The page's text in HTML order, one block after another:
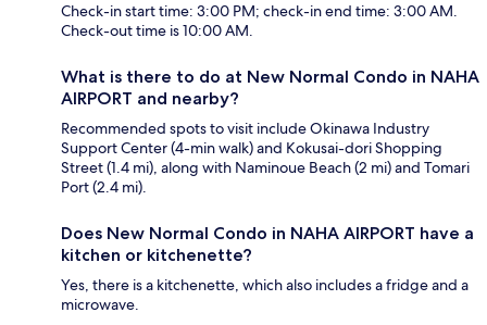
Check-in start time: 3:00 PM; check-in end time: 3:00 AM.
Check-out time is 10:00 AM.
What is there to do at New Normal Condo in NAHA
AIRPORT and nearby?
Recommended spots to visit include Okinawa Industry
Support Center (4-min walk) and Kokusai-dori Shopping
Street (1.4 mi), along with Naminoue Beach (2 mi) and Tomari
Port (2.4 mi).
Does New Normal Condo in NAHA AIRPORT have a
kitchen or kitchenette?
Yes, there is a kitchenette, which also includes a fridge and a
microwave.